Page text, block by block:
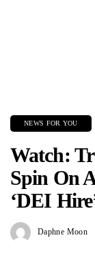
NEWS FOR YOU
Watch:
Spin On
‘DEI
Daphne Moon